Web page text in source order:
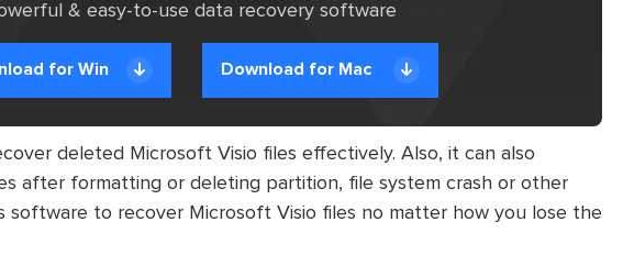
& easy-to-use data recovery software
for Win Download for Mac
deleted Microsoft Visio files effectively. Also, it can also
after formatting or deleting partition, file system crash or other
software to recover Microsoft Visio files no matter how you lose the